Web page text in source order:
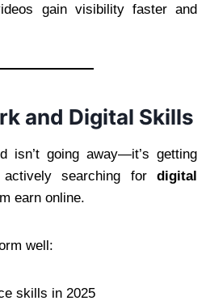
gain visibility faster and
and Digital Skills
isn’t going away—it’s getting
searching for digital
earn online.
well:
skills in 2025